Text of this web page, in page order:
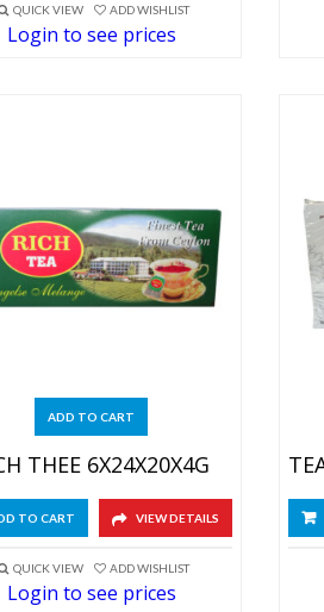
QUICK VIEW ADD WISHLIST
Login to see prices
ADD TO CART
THEE 6X24X20X4G
TO CART VIEW DETAILS
QUICK VIEW ADD WISHLIST
Login to see prices